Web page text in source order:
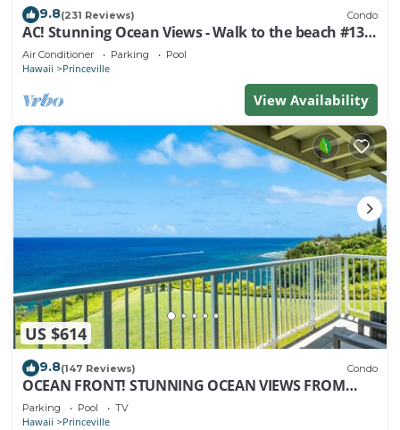
9.8(231 Reviews) Condo
AC! Stunning Ocean Views - Walk to the beach #133-
134
Air Conditioner Parking Pool
Hawaii Princeville
View Availability
US $614
9.8(147 Reviews) Condo
OCEAN FRONT! STUNNING OCEAN VIEWS FROM
EVERY ROOM IN THIS 2BR 2BA CONDO
Parking Pool TV
Hawaii Princeville